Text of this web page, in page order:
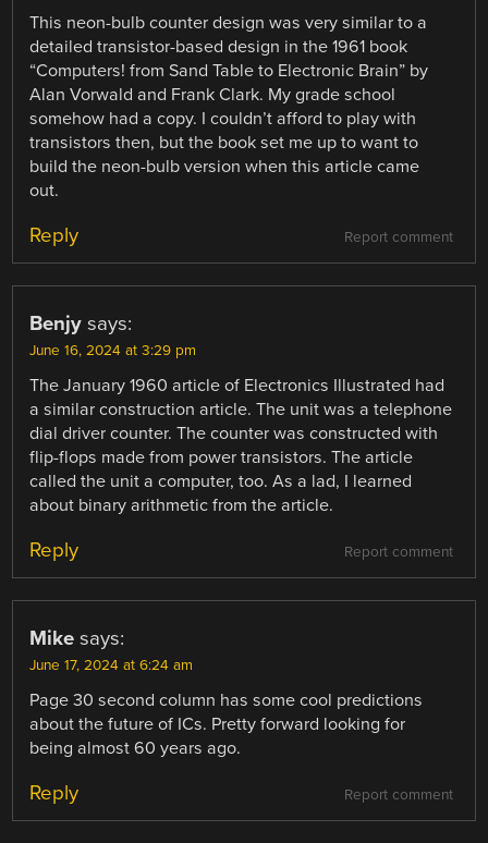
This neon-bulb counter design was very similar to a
detailed transistor-based design in the 1961 book
“Computers! from Sand Table to Electronic Brain” by
Alan Vorwald and Frank Clark. My grade school
somehow had a copy. I couldn’t afford to play with
transistors then, but the book set me up to want to
build the neon-bulb version when this article came
out.
Report comment
Reply
Benjy says:
June 16, 2024 at 3:29 pm
The January 1960 article of Electronics Illustrated had
a similar construction article. The unit was a telephone
dial driver counter. The counter was constructed with
flip-flops made from power transistors. The article
called the unit a computer, too. As a lad, I learned
about binary arithmetic from the article.
Report comment
Reply
Mike says:
June 17, 2024 at 6:24 am
Page 30 second column has some cool predictions
about the future of ICs. Pretty forward looking for
being almost 60 years ago.
Report comment
Reply